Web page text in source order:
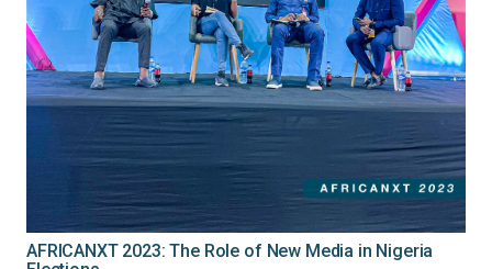
AFRICANXT 2023: The Role of New Media in Nigeria